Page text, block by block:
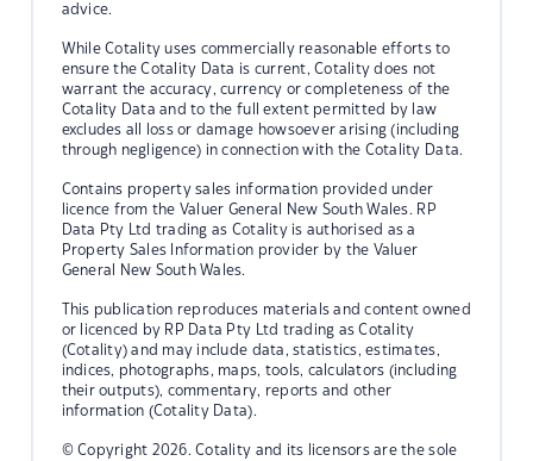
advice.
While Cotality uses commercially reasonable efforts to
ensure the Cotality Data is current, Cotality does not
warrant the accuracy, currency or completeness of the
Cotality Data and to the full extent permitted by law
excludes all loss or damage howsoever arising (including
through negligence) in connection with the Cotality Data.
Contains property sales information provided under
licence from the Valuer General New South Wales. RP
Data Pty Ltd trading as Cotality is authorised as a
Property Sales Information provider by the Valuer
General New South Wales.
This publication reproduces materials and content owned
or licenced by RP Data Pty Ltd trading as Cotality
(Cotality) and may include data, statistics, estimates,
indices, photographs, maps, tools, calculators (including
their outputs), commentary, reports and other
information (Cotality Data).
© Copyright 2026. Cotality and its licensors are the sole